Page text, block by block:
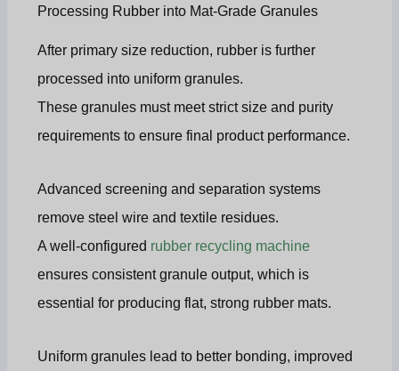
Processing Rubber into Mat-Grade Granules
After primary size reduction, rubber is further
processed into uniform granules.
These granules must meet strict size and purity
requirements to ensure final product performance.
Advanced screening and separation systems
remove steel wire and textile residues.
A well-configured rubber recycling machine
ensures consistent granule output, which is
essential for producing flat, strong rubber mats.
Uniform granules lead to better bonding, improved